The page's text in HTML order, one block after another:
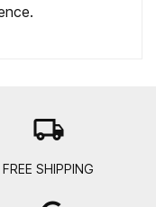
local_shipping
FREE SHIPPING